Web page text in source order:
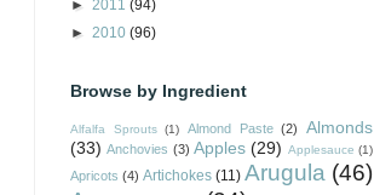
► 2011 (94)
► 2010 (96)
Browse by Ingredient
Alfalfa Sprouts (1) Almond Paste (2)
Almonds
(33) Anchovies (3) Apples (29) Applesauce (1)
Apricots (4) Artichokes (11) Arugula (46)